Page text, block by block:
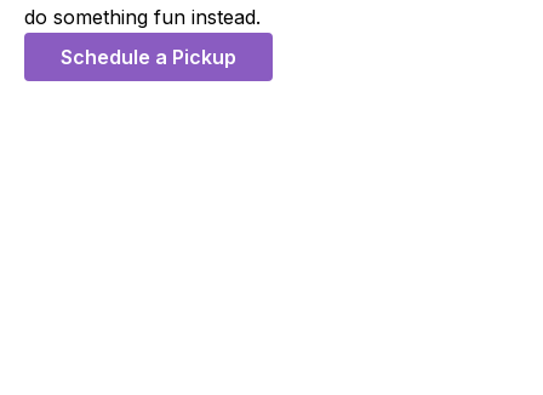
do something fun instead.
Schedule a Pickup